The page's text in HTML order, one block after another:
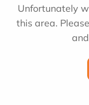
Unfortunately
this area.